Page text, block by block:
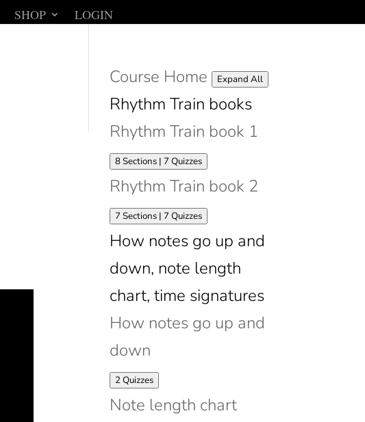
SHOP LOGIN
Course Home Expand AllLessons
Rhythm Train books
Rhythm Train book 1
Expand
Rhythm
Train
book
8 Sections | 7 Quizzes
Rhythm Train book 2
Expand
Rhythm
Train
book
7 Sections | 7 Quizzes
How notes go up and
down, note length
chart, time signatures
How notes go up and
down
Expand
How
notes
go
2 Quizzes
Note length chart